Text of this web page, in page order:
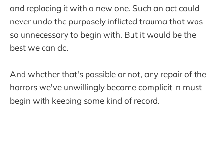
and replacing it with a new one. Such an act could
never undo the purposely inflicted trauma that was
so unnecessary to begin with. But it would be the
best we can do.
And whether that's possible or not, any repair of the
horrors we've unwillingly become complicit in must
begin with keeping some kind of record.